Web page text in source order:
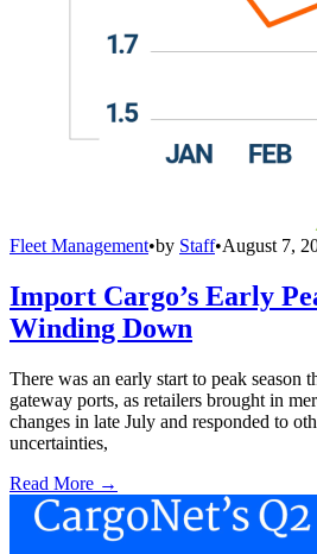
Fleet Management•by Staff•August 7,
Import Cargo’s Early
Winding Down
There was an early start to peak season
gateway ports, as retailers brought in
changes in late July and responded to
uncertainties,
Read More →